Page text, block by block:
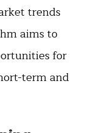
trends
aims to
for
term and